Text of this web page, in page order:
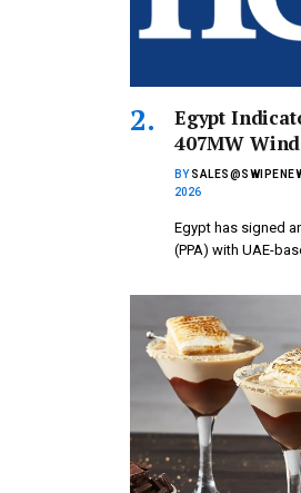
Egypt
407MW
BY
2026
Egypt has signed
(PPA) with UAE-